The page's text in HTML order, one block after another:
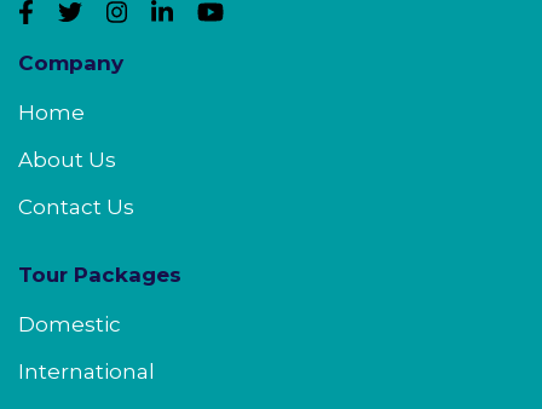
Company
Home
About Us
Contact Us
Tour Packages
Domestic
International